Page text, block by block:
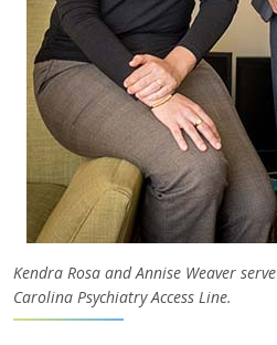
Kendra Rosa and Annise Weaver
Carolina Psychiatry Access Line.